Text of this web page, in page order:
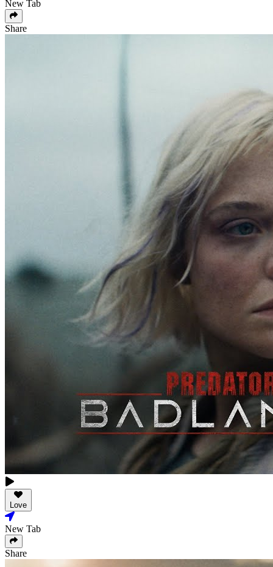
New Tab
Share
Love
New Tab
Share